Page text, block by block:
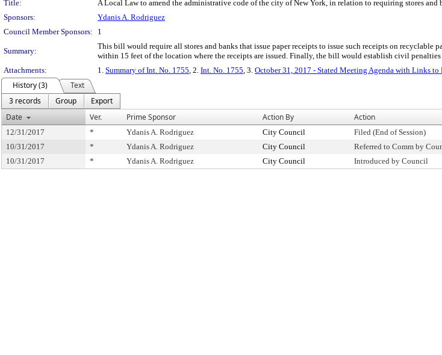
Title:
A Local Law to amend the administrative code of the city of New York, in relation to requiring stores and
Sponsors:
Ydanis A. Rodriguez
Council Member Sponsors:
1
Summary:
This bill would require all stores and banks that issue paper receipts to issue such receipts on
within 15 feet of the location where the receipts are issued. Finally, the bill would establish civil
Attachments:
1. Summary of Int. No. 1755, 2. Int. No. 1755, 3. October 31, 2017 - Stated Meeting Agenda with Links to
History (3)
Text
3 records
Group
Export
Date
Ver. Prime Sponsor Action By Action
12/31/2017 * Ydanis A. Rodriguez City Council Filed (End of Session)
10/31/2017
* Ydanis A. Rodriguez City Council Referred to Comm by
10/31/2017
* Ydanis A. Rodriguez City Council Introduced by Council